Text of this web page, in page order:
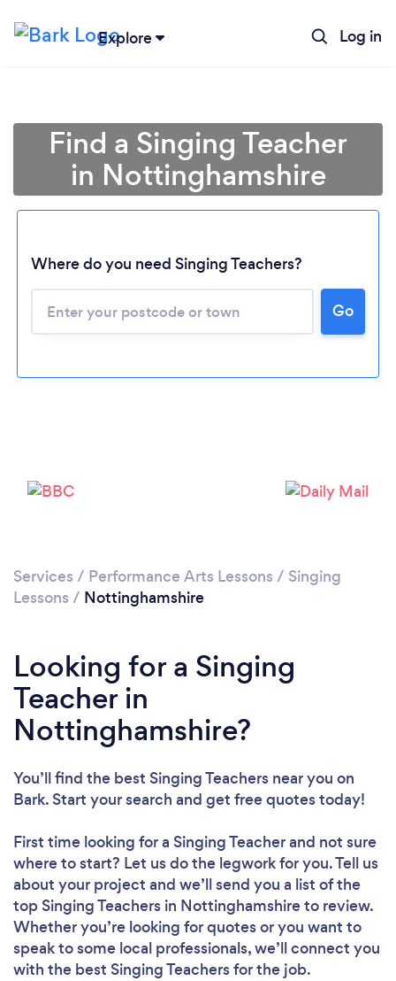
Explore Log in
Find a Singing Teacher
in Nottinghamshire
Where do you need Singing Teachers?
Go
Services / Performance Arts Lessons / Singing
Lessons / Nottinghamshire
Looking for a Singing
Teacher in
Nottinghamshire?
You’ll find the best Singing Teachers near you on
Bark. Start your search and get free quotes today!
First time looking for a Singing Teacherand not sure
where to start? Let us do the legwork for you. Tell us
about your project and we’ll send you a list of the
top Singing Teachers in Nottinghamshire to review.
Whether you’re looking for quotes or you want to
speak to some local professionals, we’ll connect you
with the best Singing Teachers for the job.